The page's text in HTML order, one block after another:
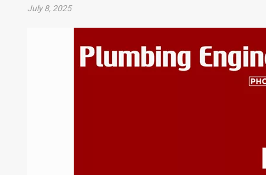
July 8, 2025